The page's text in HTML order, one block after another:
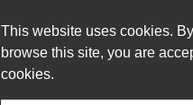
This website uses cookies.
browse this site, you are
cookies.